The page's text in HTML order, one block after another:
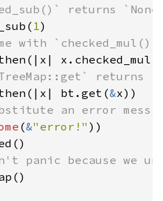
returns
1 )
with `checked_mul()`
x.checked_mul(
returns
bt.get(&x))
an error
(&"error!" ))
panic because we